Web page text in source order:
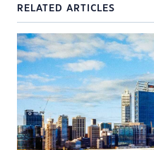
RELATED ARTICLES